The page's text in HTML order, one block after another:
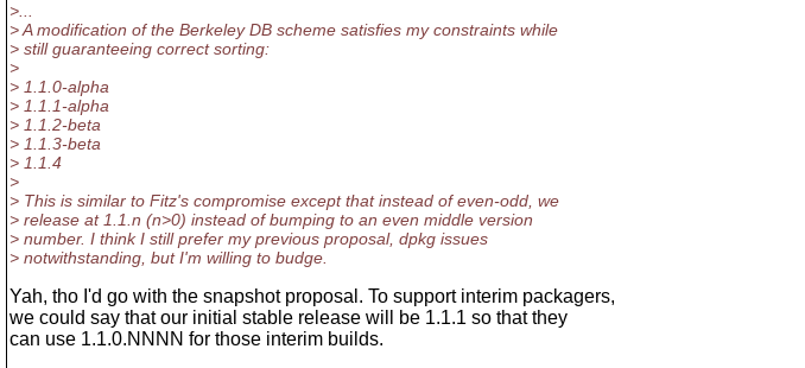
>...
> A modification of the Berkeley DB scheme satisfies my constraints while
> still guaranteeing correct sorting:
>
> 1.1.0-alpha
> 1.1.1-alpha
> 1.1.2-beta
> 1.1.3-beta
> 1.1.4
>
> This is similar to Fitz's compromise except that instead of even-odd, we
> release at 1.1.n (n>0) instead of bumping to an even middle version
> number. I think I still prefer my previous proposal, dpkg issues
> notwithstanding, but I'm willing to budge.
Yah, tho I'd go with the snapshot proposal. To support interim packagers,
we could say that our initial stable release will be 1.1.1 so that they
can use 1.1.0.NNNN for those interim builds.